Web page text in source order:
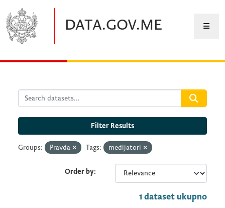
DATA.GOV.ME
Filter Results
Groups: Pravda Tags: medijatori
Order by
1 dataset ukupno